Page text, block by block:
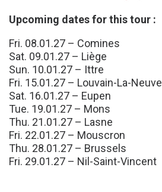
Upcoming dates for this tour :
Fri. 08.01.27 – Comines
Sat. 09.01.27 – Liège
Sun. 10.01.27 – Ittre
Fri. 15.01.27 – Louvain-La-Neuve
Sat. 16.01.27 – Eupen
Tue. 19.01.27 – Mons
Thu. 21.01.27 – Lasne
Fri. 22.01.27 – Mouscron
Thu. 28.01.27 – Brussels
Fri. 29.01.27 – Nil-Saint-Vincent